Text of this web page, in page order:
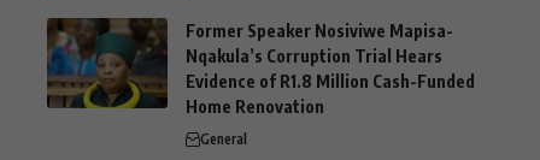
Former Speaker Nosiviwe Mapisa-
Nqakula’s Corruption Trial Hears
Evidence of R1.8 Million Cash-Funded
Home Renovation
General